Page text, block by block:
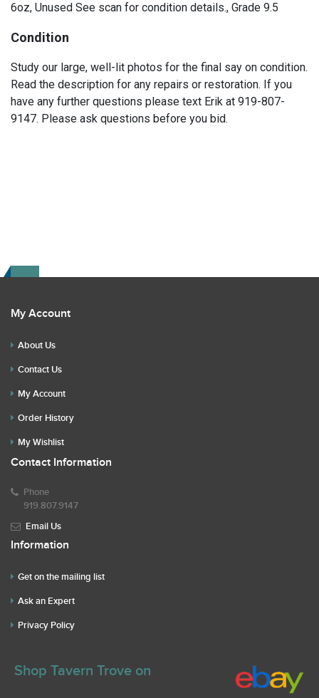
6oz, Unused See scan for condition details., Grade 9.5
Condition
Study our large, well-lit photos for the final say on condition.
Read the description for any repairs or restoration. If you
have any further questions please text Erik at 919-807-
9147. Please ask questions before you bid.
My Account
About Us
Contact Us
My Account
Order History
My Wishlist
Contact Information
Phone
919.807.9147
Email Us
Information
Get on the mailing list
Ask an Expert
Privacy Policy
Shop Tavern Trove on